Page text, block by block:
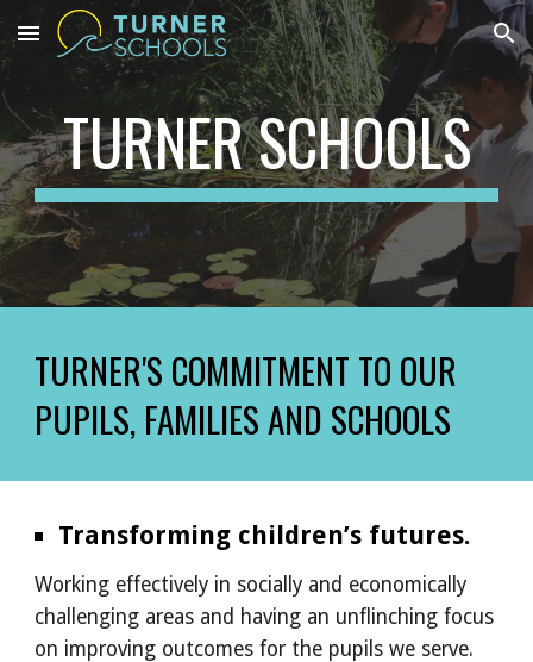
Skip to main content Skip to navigation
TURNER SCHOOLS
TURNER'S COMMITMENT TO OUR
PUPILS, FAMILIES AND SCHOOLS
Transforming children’s futures.
Working effectively in socially and economically
challenging areas and having an unflinching focus
on improving outcomes for the pupils we serve.